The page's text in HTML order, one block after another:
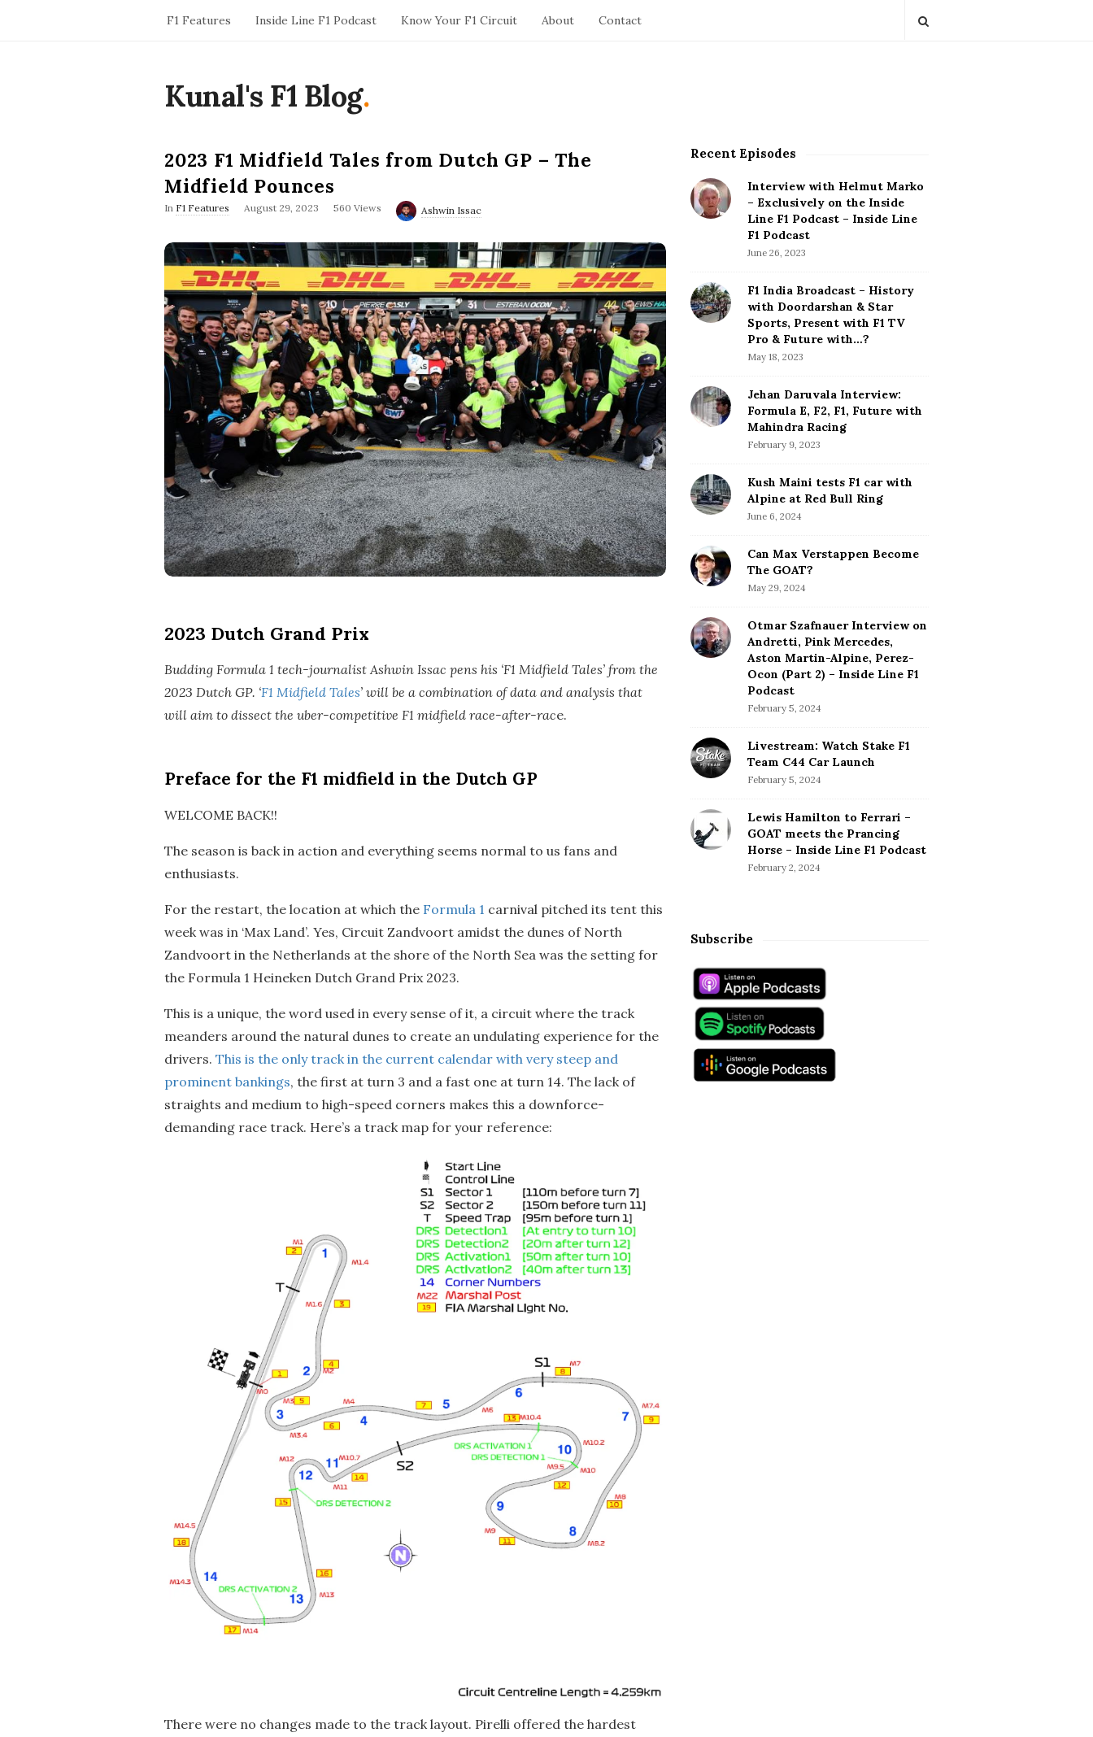
F1 Features Inside Line F1 Podcast Know Your F1 Circuit About Contact
Kunal's F1 Blog.
2023 F1 Midfield Tales from Dutch GP – The
Midfield Pounces
In F1 Features
P
l
i
s
h
D
a
t
e
August 29, 2023 560 Views Ashwin Issac
2023 Dutch Grand Prix
Budding Formula 1 tech-journalist Ashwin Issac pens his ‘F1 Midfield Tales’ from the
2023 Dutch GP. ‘F1 Midfield Tales’ will be a combination of data and analysis that
will aim to dissect the uber-competitive F1 midfield race-after-race.
Preface for the F1 midfield in the Dutch GP
WELCOME BACK!!
The season is back in action and everything seems normal to us fans and
enthusiasts.
For the restart, the location at which the Formula 1 carnival pitched its tent this
week was in ‘Max Land’. Yes, Circuit Zandvoort amidst the dunes of North
Zandvoort in the Netherlands at the shore of the North Sea was the setting for
the Formula 1 Heineken Dutch Grand Prix 2023.
This is a unique, the word used in every sense of it, a circuit where the track
meanders around the natural dunes to create an undulating experience for the
drivers. This is the only track in the current calendar with very steep and
prominent bankings, the first at turn 3 and a fast one at turn 14. The lack of
straights and medium to high-speed corners makes this a downforce-
demanding race track. Here’s a track map for your reference:
There were no changes made to the track layout. Pirelli offered the hardest
S
t
e
e
b
Recent Episodes
Interview with Helmut Marko
– Exclusively on the Inside
Line F1 Podcast – Inside Line
F1 Podcast
June 26, 2023
F1 India Broadcast – History
with Doordarshan & Star
Sports, Present with F1 TV
Pro & Future with…?
May 18, 2023
Jehan Daruvala Interview:
Formula E, F2, F1, Future with
Mahindra Racing
February 9, 2023
Kush Maini tests F1 car with
Alpine at Red Bull Ring
June 6, 2024
Can Max Verstappen Become
The GOAT?
May 29, 2024
Otmar Szafnauer Interview on
Andretti, Pink Mercedes,
Aston Martin-Alpine, Perez-
Ocon (Part 2) – Inside Line F1
Podcast
February 5, 2024
Livestream: Watch Stake F1
Team C44 Car Launch
February 5, 2024
Lewis Hamilton to Ferrari –
GOAT meets the Prancing
Horse – Inside Line F1 Podcast
February 2, 2024
Subscribe